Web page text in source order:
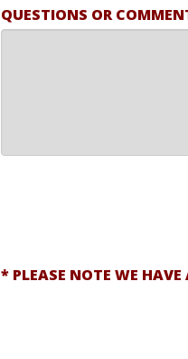
QUESTIONS OR
* PLEASE NOTE WE